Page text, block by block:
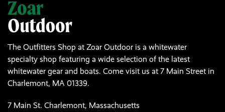
The Outfitters Shop at Zoar Outdoor is a whitewater
specialty shop featuring a wide selection of the latest
whitewater gear and boats. Come visit us at 7 Main Street in
Charlemont, MA 01339.
7 Main St. Charlemont, Massachusetts